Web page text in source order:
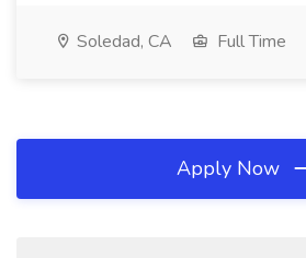
Soledad, CA Full Time
Apply Now